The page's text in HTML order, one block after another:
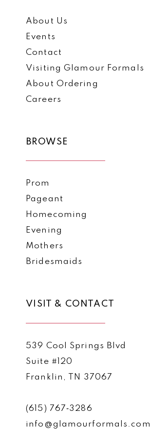
About Us
Events
Contact
Visiting Glamour Formals
About Ordering
Careers
BROWSE
Prom
Pageant
Homecoming
Evening
Mothers
Bridesmaids
VISIT & CONTACT
539 Cool Springs Blvd
Suite #120
Franklin, TN 37067
(615) 767‑3286
info@glamourformals.com